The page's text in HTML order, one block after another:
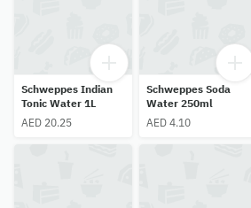
Schweppes Indian
Tonic Water 1L
AED 20.25
Schweppes Soda
Water 250ml
AED 4.10